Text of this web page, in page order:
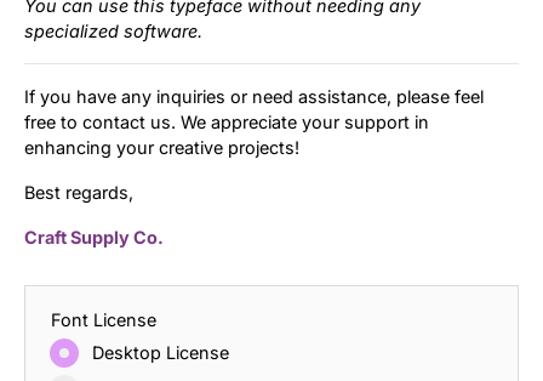
You can use this typeface without needing any
specialized software.
If you have any inquiries or need assistance, please feel
free to contact us. We appreciate your support in
enhancing your creative projects!
Best regards,
Craft Supply Co.
Font License
Desktop License